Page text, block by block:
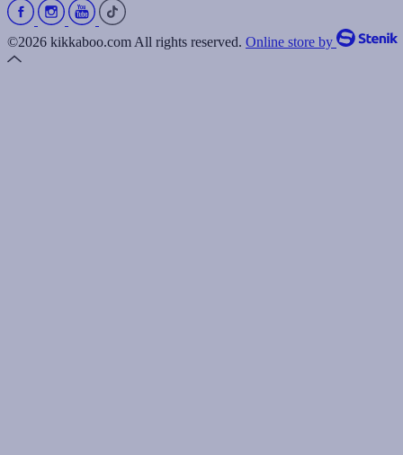
©2026 kikkaboo.com All rights reserved. Online store by